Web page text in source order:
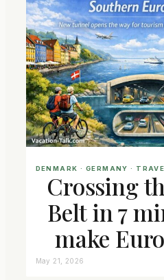
DENMARK · GERMANY ·
Crossing
Belt in 7
make
closer
May 21, 2026